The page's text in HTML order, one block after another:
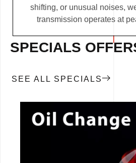
shifting, or unusual noises,
transmission operates at
SPECIALS
SEE ALL SPECIALS